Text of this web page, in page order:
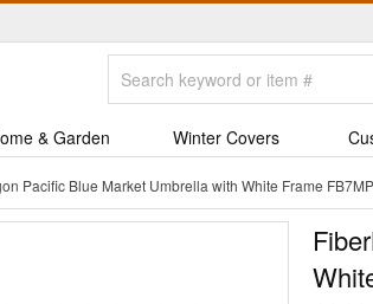
& Garden Winter Covers
Pacific Blue Market Umbrella with White Frame